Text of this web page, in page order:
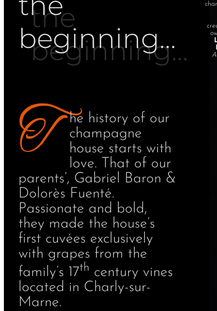
beginning…
T
he history of our
champagne
house starts with
love. That of our
parents’, Gabriel Baron &
Dolorès Fuenté.
Passionate and bold,
they made the house’s
first cuvées exclusively
with grapes from the
family’s 17th century vines
located in Charly-sur-
Marne.